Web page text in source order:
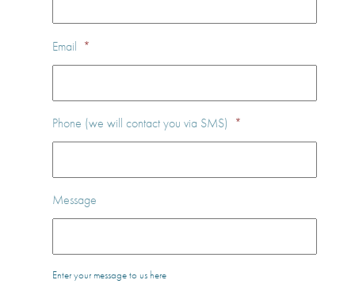
Email *
Phone (we will contact you via SMS) *
Message
Enter your message to us here